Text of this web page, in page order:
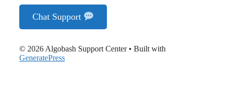
Chat Support
© 2026 Algobash Support Center• Built with
GeneratePress